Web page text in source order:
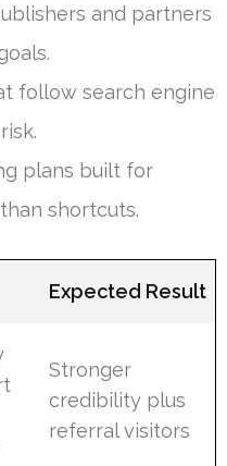
and partners
follow search engine
plans built for
shortcuts.
Expected Result
Stronger
credibility plus
referral visitors